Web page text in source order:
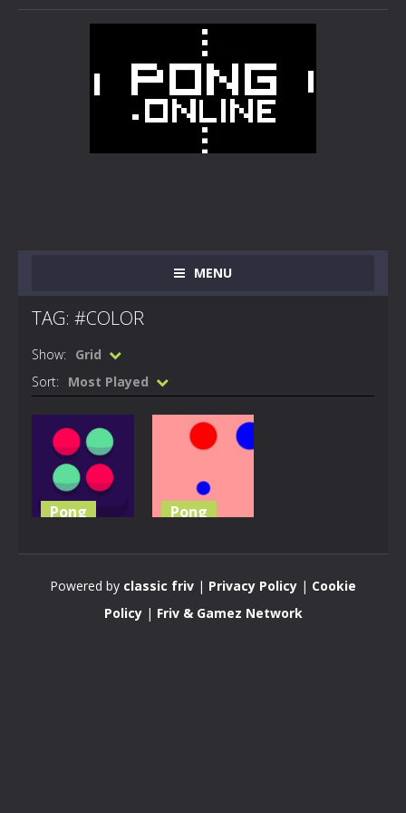
MENU
TAG: #COLOR
Show: Grid
Sort: Most Played
Pong Pong
Powered by classic friv | Privacy Policy | Cookie
Policy| Friv & Gamez Network